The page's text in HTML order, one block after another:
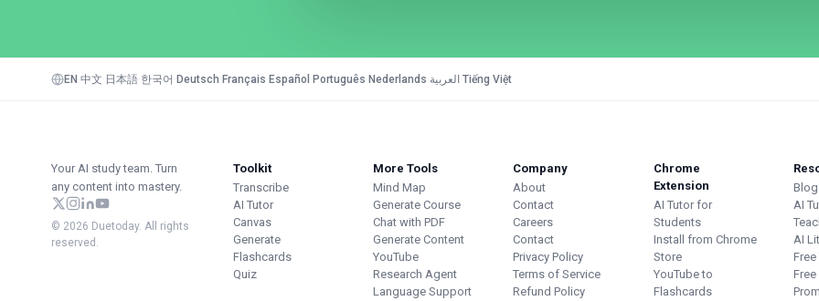
EN 中文 日本語 한국어 Deutsch Français Español Português Nederlands العربية Tiếng Việt
Your AI study team. Turn
any content into mastery.
© 2026 Duetoday. All rights
reserved.
Toolkit
Transcribe
AI Tutor
Canvas
Generate
Flashcards
Quiz
More Tools
Mind Map
Generate Course
Chat with PDF
Generate Content
YouTube
Research Agent
Language Support
Company
About
Contact
Careers
Contact
Privacy Policy
Terms of Service
Refund Policy
Chrome
Extension
AI Tutor for
Students
Install from Chrome
Store
YouTube to
Flashcards
Blog
AI
AI